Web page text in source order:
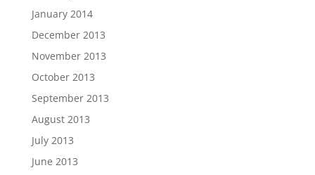
January 2014
December 2013
November 2013
October 2013
September 2013
August 2013
July 2013
June 2013